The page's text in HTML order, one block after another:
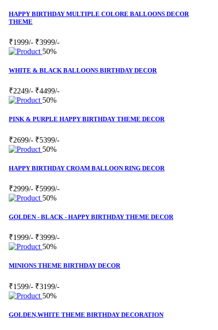
HAPPY BIRTHDAY MULTIPLE COLORE BALLOONS DECOR
THEME
₹1999/- ₹3999/-
50%
WHITE & BLACK BALLOONS BIRTHDAY DECOR
₹2249/- ₹4499/-
50%
PINK & PURPLE HAPPY BIRTHDAY THEME DECOR
₹2699/- ₹5399/-
50%
HAPPY BIRTHDAY CROAM BALLOON RING DECOR
₹2999/- ₹5999/-
50%
GOLDEN - BLACK - HAPPY BIRTHDAY THEME DECOR
₹1999/- ₹3999/-
50%
MINIONS THEME BIRTHDAY DECOR
₹1599/- ₹3199/-
50%
GOLDEN,WHITE THEME BIRTHDAY DECORATION